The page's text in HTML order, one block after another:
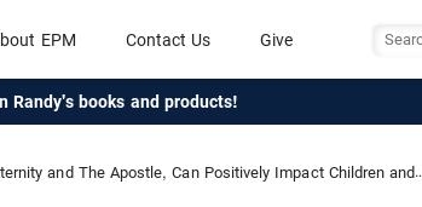
EPM Contact Us Give
Randy's books and products!
Can Positively Impact Children and Teenagers… and Older People too!